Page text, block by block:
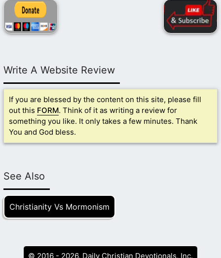
Write A Website Review
If you are blessed by the content on this site, please fill
out this FORM. Think of it as writing a review for
something you like. It only takes a few minutes. Thank
You and God bless.
See Also
Christianity Vs Mormonism
© 2016 - 2026, Daily Christian Devotionals, Inc.